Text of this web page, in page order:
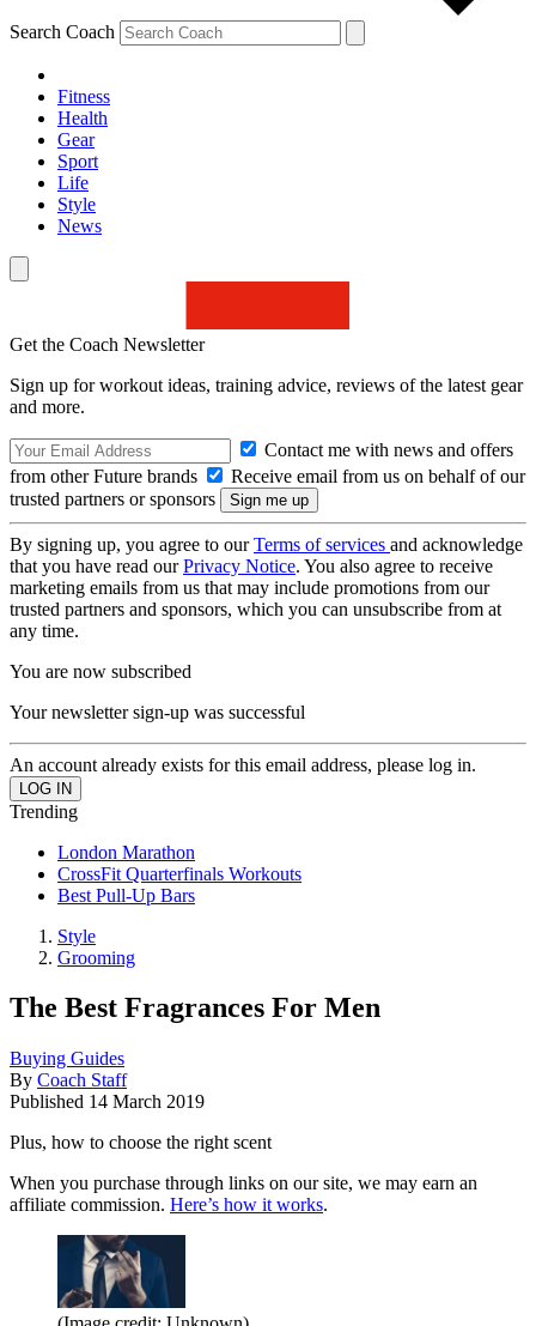
Search Coach
Fitness
Health
Gear
Sport
Life
Style
News
Get the Coach Newsletter
Sign up for workout ideas, training advice, reviews of the latest gear
and more.
Contact me with news and offers
from other Future brands
Receive email from us on behalf of our
trusted partners or sponsors
By signing up, you agree to ourTerms of services and acknowledge
that you have read ourPrivacy Notice. You also agree to receive
marketing emails from us that may include promotions from our
trusted partners and sponsors, which you can unsubscribe from at
any time.
You are now subscribed
Your newsletter sign-up was successful
An account already exists for this email address, please log in.
Trending
London Marathon
CrossFit Quarterfinals Workouts
Best Pull-Up Bars
Style
Grooming
The Best Fragrances For Men
Buying Guides
By Coach Staff
Published 14 March 2019
Plus, how to choose the right scent
When you purchase through links on our site, we may earn an
affiliate commission. Here’s how it works.